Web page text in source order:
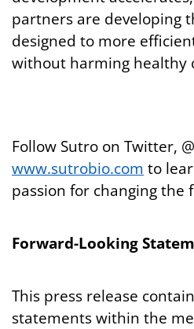
partners are developing
designed to more
without harming healthy
Follow Sutro on Twitter,
www.sutrobio.com to
passion for changing the
Forward-Looking
This press release
statements within the